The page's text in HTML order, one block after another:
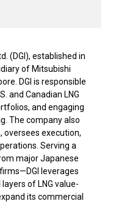
(DGI), established in
of Mitsubishi
DGI is responsible
and Canadian LNG
and engaging
The company also
execution,
Serving a
major Japanese
leverages
of LNG value-
its commercial